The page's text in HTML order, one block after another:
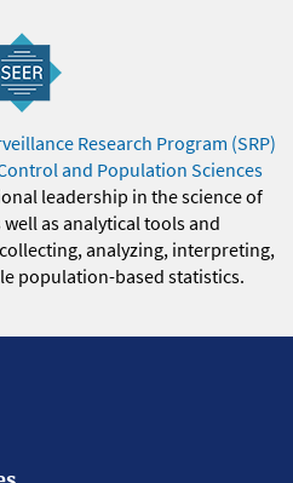
Research Program (SRP)
and Population Sciences
leadership in the science of
as analytical tools and
analyzing, interpreting,
population-based statistics.